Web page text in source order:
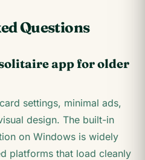
Questions
app for older
settings, minimal ads,
design. The built-in
on Windows is widely
platforms that load cleanly